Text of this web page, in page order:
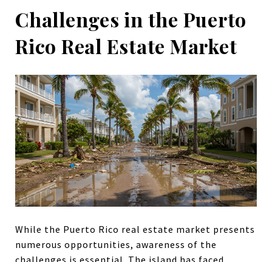
Challenges in the Puerto
Rico Real Estate Market
While the Puerto Rico real estate market presents
numerous opportunities, awareness of the